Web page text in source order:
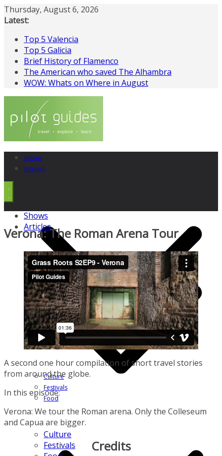
Skip
to
Thursday, August 6, 2026
Latest:
Top 5 Valencia
Top 5 Galicia
Brief History of Flamenco
The American who saved The Alhambra
WOW: Whats on Where in August
Shows
Articles
Culture
Festivals
Food
Shows
Articles
Culture
Festivals
Verona: The Roman Arena Tour
A second one hour compilation of short travel stories
from around the globe.
In this episode:
Verona: We tour the Roman arena. Only the Colleseum
and Capua are bigger.
Credits